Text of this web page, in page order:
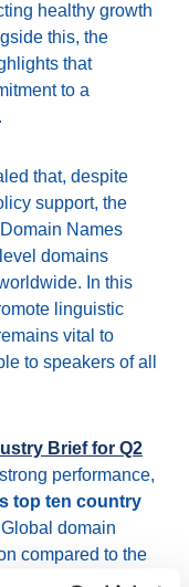
healthy growth
this, the
that
to a
that, despite
support, the
Names
domains
In this
linguistic
vital to
to speakers of all
Brief for Q2
performance,
top ten country
domain
compared to the
on-year, further